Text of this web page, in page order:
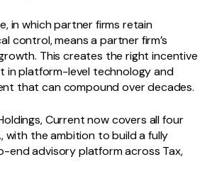
in which partner firms retain
control, means a partner firm’s
This creates the right incentive
in platform-level technology and
that can compound over decades.
Current now covers all four
with the ambition to build a fully
end advisory platform across Tax,